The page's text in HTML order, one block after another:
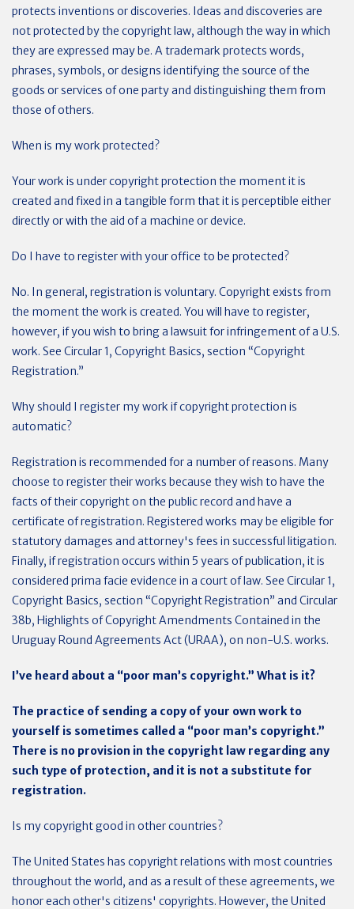
protects inventions or discoveries. Ideas and discoveries are
not protected by the copyright law, although the way in which
they are expressed may be. A trademark protects words,
phrases, symbols, or designs identifying the source of the
goods or services of one party and distinguishing them from
those of others.
When is my work protected?
Your work is under copyright protection the moment it is
created and fixed in a tangible form that it is perceptible either
directly or with the aid of a machine or device.
Do I have to register with your office to be protected?
No. In general, registration is voluntary. Copyright exists from
the moment the work is created. You will have to register,
however, if you wish to bring a lawsuit for infringement of a U.S.
work. See Circular 1, Copyright Basics, section “Copyright
Registration.”
Why should I register my work if copyright protection is
automatic?
Registration is recommended for a number of reasons. Many
choose to register their works because they wish to have the
facts of their copyright on the public record and have a
certificate of registration. Registered works may be eligible for
statutory damages and attorney's fees in successful litigation.
Finally, if registration occurs within 5 years of publication, it is
considered prima facie evidence in a court of law. See Circular 1,
Copyright Basics, section “Copyright Registration” and Circular
38b, Highlights of Copyright Amendments Contained in the
Uruguay Round Agreements Act (URAA), on non-U.S. works.
I’ve heard about a “poor man’s copyright.” What is it?
The practice of sending a copy of your own work to
yourself is sometimes called a “poor man’s copyright.”
There is no provision in the copyright law regarding any
such type of protection, and it is not a substitute for
registration.
Is my copyright good in other countries?
The United States has copyright relations with most countries
throughout the world, and as a result of these agreements, we
honor each other's citizens' copyrights. However, the United